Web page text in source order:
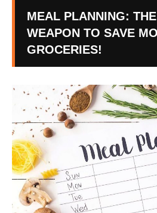
MEAL PLANNING:
WEAPON TO SAVE
GROCERIES!